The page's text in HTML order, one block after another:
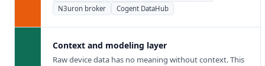
N3uron broker
Cogent DataHub
Context and modeling layer
Raw device data has no meaning without context. This